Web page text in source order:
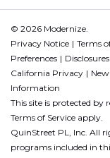
© 2026 Modernize.
Privacy Notice
Terms
Preferences
California Privacy
Information
This site is protected by
Terms of Service apply.
QuinStreet PL, Inc. All
programs included in